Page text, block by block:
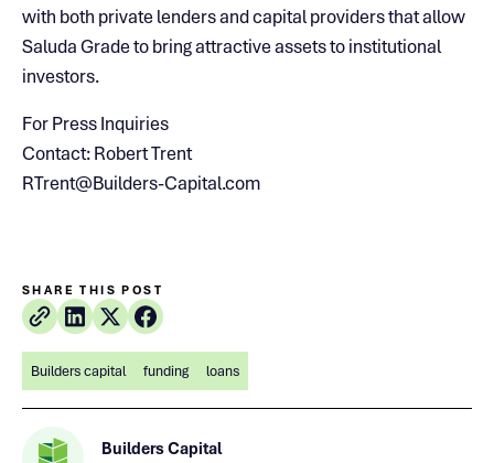
with both private lenders and capital providers that allow
Saluda Grade to bring attractive assets to institutional
investors.
For Press Inquiries
Contact: Robert Trent
RTrent@Builders-Capital.com
SHARE THIS POST
Builders capital funding loans
Builders Capital